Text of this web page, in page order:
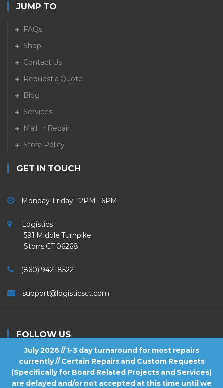
July 2026 // 1-3 day turnaround for most repairs
currently // Certain Repairs and Custom Requests
(Specifically for Board Related Projects and Services)
are delayed and/or not accepted at this time until we
JUMP TO
FAQs
Shop
Contact Us
Request a Quote
Blog
Services
Mail In Repair
Store Policy
GET IN TOUCH
Monday-Friday 12PM - 6PM
Logistics
591 Middle Turnpike
Storrs CT 06268
(860) 942–8522
support@logisticsct.com
FOLLOW US